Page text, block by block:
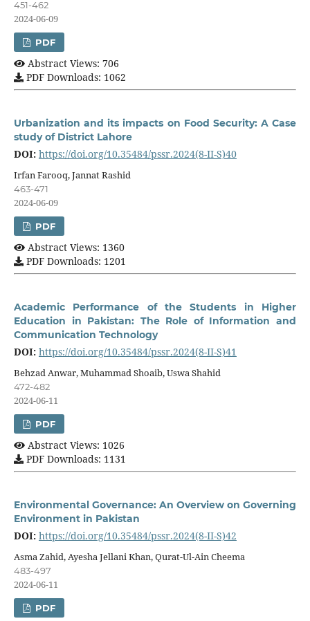
451-462
2024-06-09
PDF
Abstract Views: 706
PDF Downloads: 1062
Urbanization and its impacts on Food Security: A Case
study of District Lahore
DOI: https://doi.org/10.35484/pssr.2024(8-II-S)40
Irfan Farooq, Jannat Rashid
463-471
2024-06-09
PDF
Abstract Views: 1360
PDF Downloads: 1201
Academic Performance of the Students in Higher
Education in Pakistan: The Role of Information and
Communication Technology
DOI: https://doi.org/10.35484/pssr.2024(8-II-S)41
Behzad Anwar, Muhammad Shoaib, Uswa Shahid
472-482
2024-06-11
PDF
Abstract Views: 1026
PDF Downloads: 1131
Environmental Governance: An Overview on Governing
Environment in Pakistan
DOI: https://doi.org/10.35484/pssr.2024(8-II-S)42
Asma Zahid, Ayesha Jellani Khan, Qurat-Ul-Ain Cheema
483-497
2024-06-11
PDF